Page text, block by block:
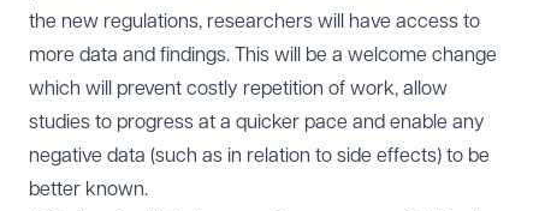
the new regulations, researchers will have access to
more data and findings. This will be a welcome change
which will prevent costly repetition of work, allow
studies to progress at a quicker pace and enable any
negative data (such as in relation to side effects) to be
better known.